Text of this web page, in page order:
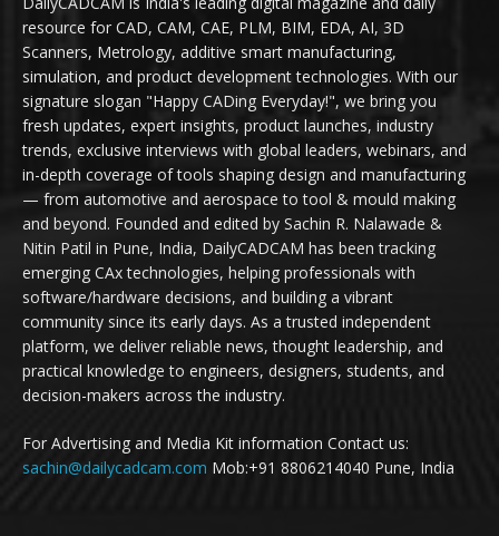
resource for CAD, CAM, CAE, PLM, BIM, EDA, AI, 3D
Scanners, Metrology, additive smart manufacturing,
simulation, and product development technologies. With our
signature slogan "Happy CADing Everyday!", we bring you
fresh updates, expert insights, product launches, industry
trends, exclusive interviews with global leaders, webinars, and
in-depth coverage of tools shaping design and manufacturing
— from automotive and aerospace to tool & mould making
and beyond. Founded and edited by Sachin R. Nalawade &
Nitin Patil in Pune, India, DailyCADCAM has been tracking
emerging CAx technologies, helping professionals with
software/hardware decisions, and building a vibrant
community since its early days. As a trusted independent
platform, we deliver reliable news, thought leadership, and
practical knowledge to engineers, designers, students, and
decision-makers across the industry.
For Advertising and Media Kit information Contact us:
sachin@dailycadcam.com Mob:+91 8806214040 Pune, India